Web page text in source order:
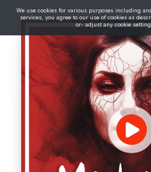
We use cookies for various purposes including
services, you agree to our use of cookies as
or- adjust any cookie